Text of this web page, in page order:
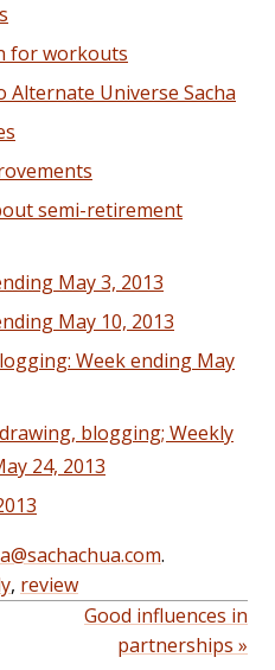
for workouts
Alternate Universe Sacha
semi-retirement
May 3, 2013
May 10, 2013
Week ending May
blogging; Weekly
24, 2013
.
, review
Good influences in
partnerships »